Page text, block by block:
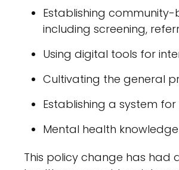
Establishing
including screening,
Using digital tools for
Cultivating the general
Establishing a system
Mental health
This policy change has